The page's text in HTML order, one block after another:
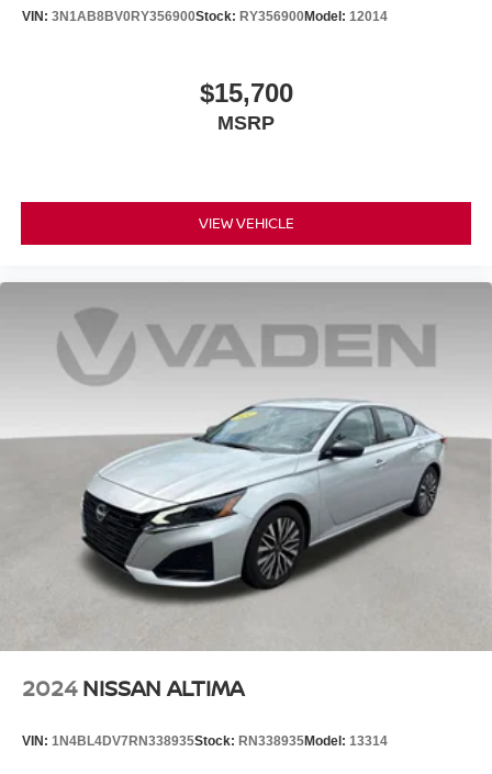
VIN: 3N1AB8BV0RY356900Stock: RY356900Model: 12014
$15,700
MSRP
VIEW VEHICLE
2024 NISSAN ALTIMA
VIN: 1N4BL4DV7RN338935Stock: RN338935Model: 13314